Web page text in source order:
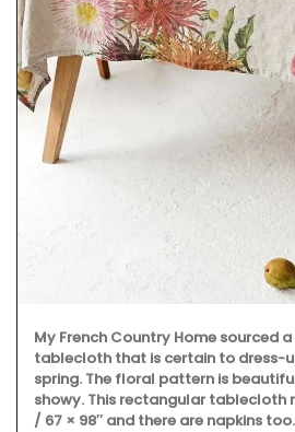
My French Country Home sourced
tablecloth that is certain to dress-
spring. The floral pattern is
showy. This rectangular tablecloth
/ 67 × 98″ and there are napkins too.